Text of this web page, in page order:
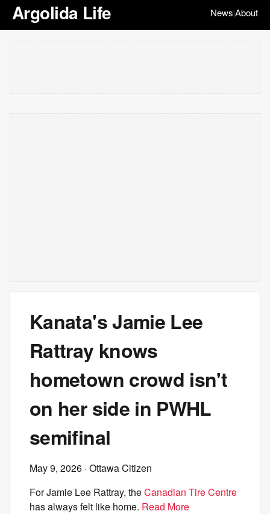
Argolida Life News|About
Kanata's Jamie Lee
Rattray knows
hometown crowd isn't
on her side in PWHL
semifinal
May 9, 2026 · Ottawa Citizen
For Jamie Lee Rattray, theCanadian Tire Centre
has always felt like home. Read More